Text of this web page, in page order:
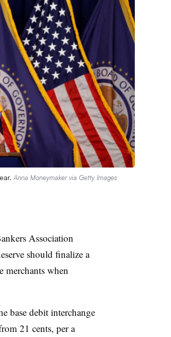
Anna Moneymaker via Getty Images
Association
should finalize a
merchants when
base debit interchange
21 cents, per a